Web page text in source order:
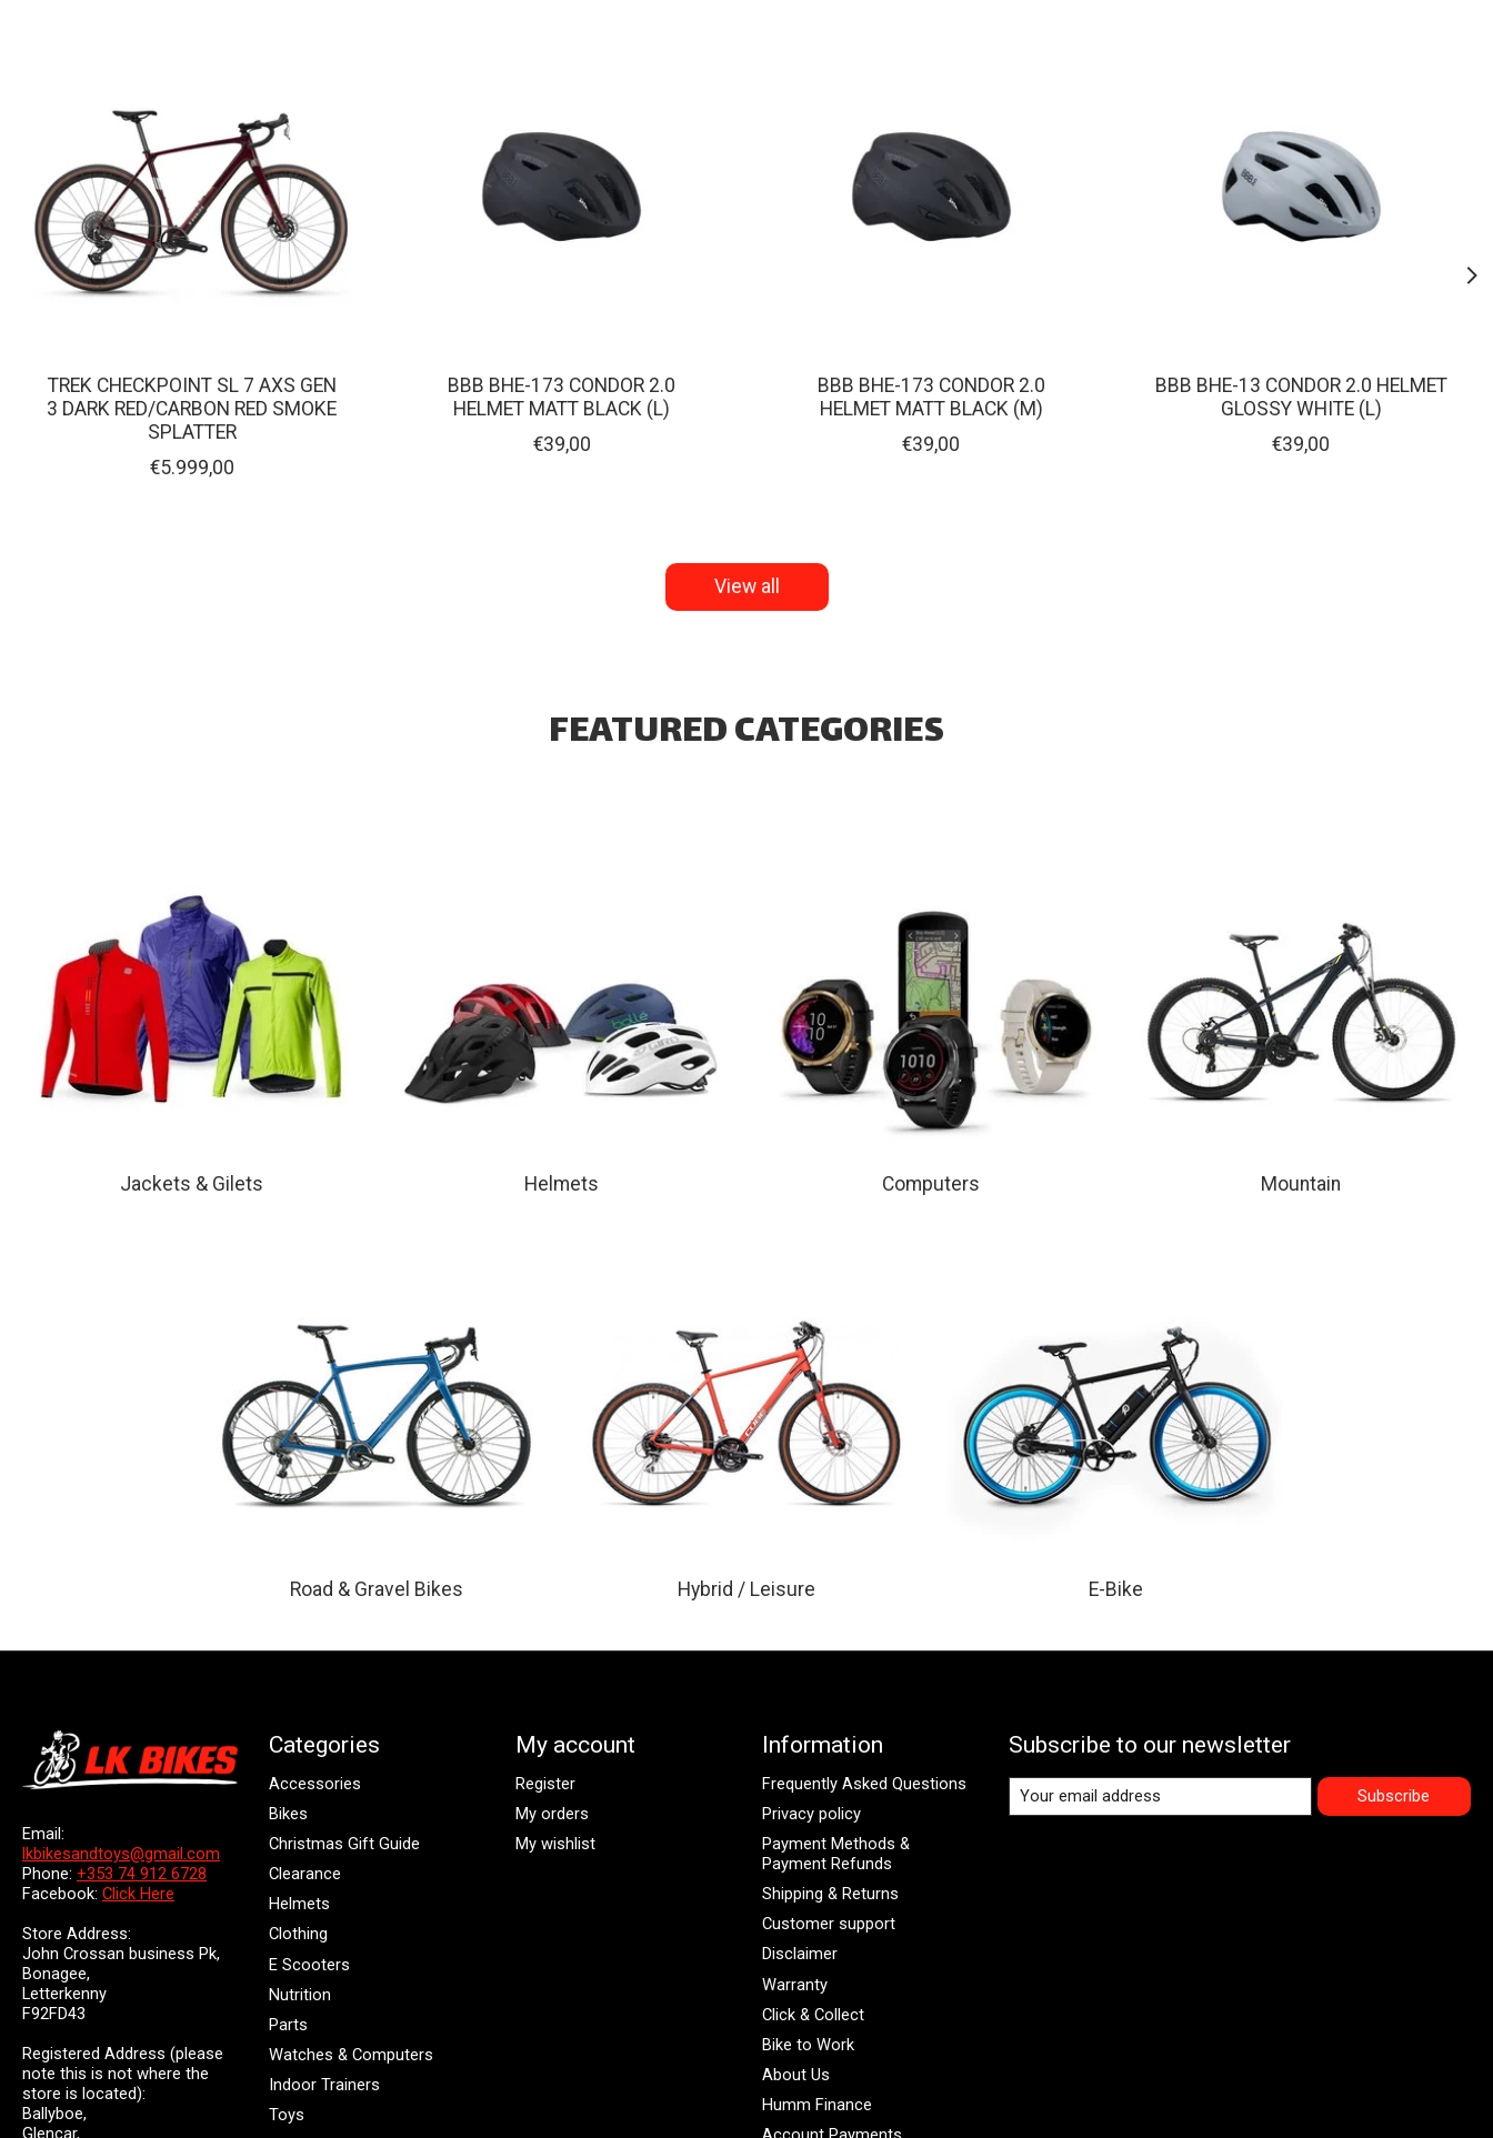
TREK CHECKPOINT SL 7 AXS GEN
3 DARK RED/CARBON RED SMOKE
SPLATTER
€5.999,00
BBB BHE-173 CONDOR 2.0
HELMET MATT BLACK (L)
€39,00
BBB BHE-173 CONDOR 2.0
HELMET MATT BLACK (M)
€39,00
BBB BHE-13 CONDOR 2.0 HELMET
GLOSSY WHITE (L)
€39,00
View all
FEATURED CATEGORIES
Jackets & Gilets Helmets Computers Mountain
Road & Gravel Bikes Hybrid / Leisure E-Bike
Email:
lkbikesandtoys@gmail.com
Phone: +353 74 912 6728
Facebook: Click Here
Store Address:
John Crossan business Pk,
Bonagee,
Letterkenny
F92FD43
Registered Address (please
note this is not where the
store is located):
Ballyboe,
Glencar,
Categories
Accessories
Bikes
Christmas Gift Guide
Clearance
Helmets
Clothing
E Scooters
Nutrition
Parts
Watches & Computers
Indoor Trainers
Toys
My account
Register
My orders
My wishlist
Information
Frequently Asked Questions
Privacy policy
Payment Methods &
Payment Refunds
Shipping & Returns
Customer support
Disclaimer
Warranty
Click & Collect
Bike to Work
About Us
Humm Finance
Subscribe to our newsletter
Subscribe